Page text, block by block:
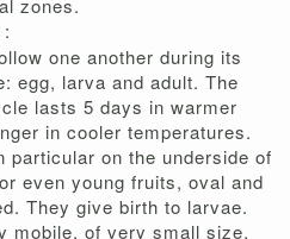
zones.
:
one another during its
egg, larva and adult. The
lasts 5 days in warmer
in cooler temperatures.
particular on the underside of
even young fruits, oval and
They give birth to larvae.
mobile, of very small size,